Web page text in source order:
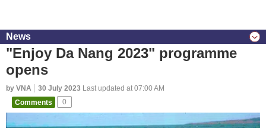
News
"Enjoy Da Nang 2023" programme
opens
by VNA 30 July 2023 Last updated at 07:00 AM
Comments
0